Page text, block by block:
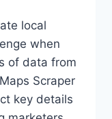
local
when
of data from
Scraper
key details